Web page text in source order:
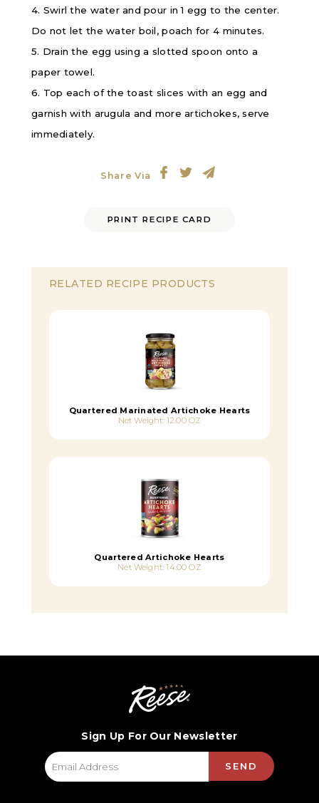
4. Swirl the water and pour in 1 egg to the center.
Do not let the water boil, poach for 4 minutes.
5. Drain the egg using a slotted spoon onto a
paper towel.
6. Top each of the toast slices with an egg and
garnish with arugula and more artichokes, serve
immediately.
Share Via
PRINT RECIPE CARD
RELATED RECIPE PRODUCTS
Quartered Marinated Artichoke Hearts
Net Weight: 12.00 OZ
Quartered Artichoke Hearts
Net Weight: 14.00 OZ
Sign Up For Our Newsletter
SEND